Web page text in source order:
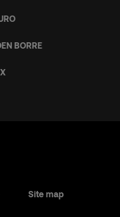
BORRE
Site map